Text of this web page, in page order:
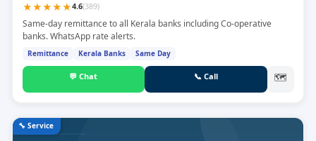
★★★★★4.6(389)
Same-day remittance to all Kerala banks including Co-operative
banks. WhatsApp rate alerts.
Remittance Kerala Banks Same Day
💬Chat 📞 Call 🗺
🔧 Service